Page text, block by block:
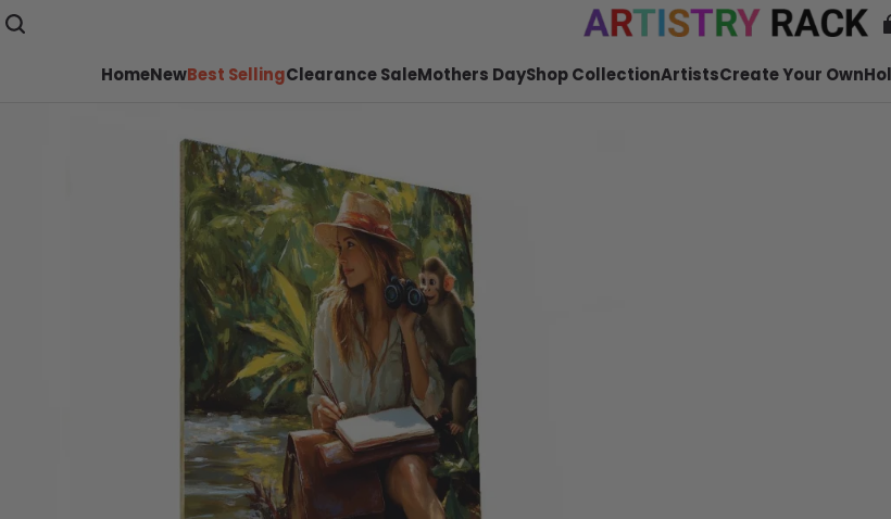
HomeNewBest SellingClearance SaleMothers DayShop CollectionArtistsCreate Your Own